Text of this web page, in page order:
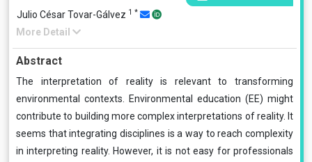
Julio César Tovar-Gálvez 1 *
More Detail
Abstract
The interpretation of reality is relevant to transforming
environmental contexts. Environmental education (EE) might
contribute to building more complex interpretations of reality. It
seems that integrating disciplines is a way to reach complexity
in interpreting reality. However, it is not easy for professionals